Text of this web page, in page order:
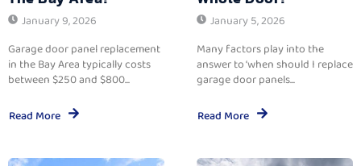
January 9, 2026
Garage door panel replacement
in the Bay Area typically costs
between $250 and $800...
Read More
January 5, 2026
Many factors play into the
answer to ‘when should I replace
garage door panels...
Read More